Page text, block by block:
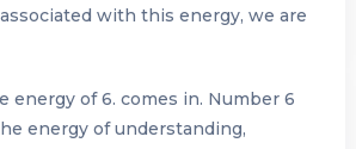
with this energy, we are
energy of 6. comes in. Number 6
energy of understanding,